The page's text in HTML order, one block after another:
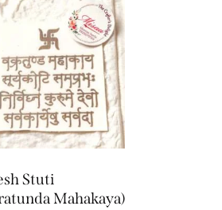
Stuti
Mahakaya)